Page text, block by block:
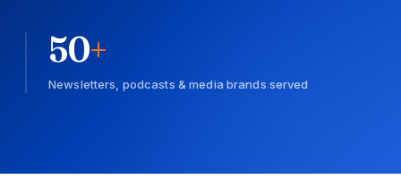
50+
Newsletters, podcasts & media brands served